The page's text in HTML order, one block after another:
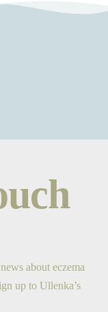
about eczema
up to Ullenka’s